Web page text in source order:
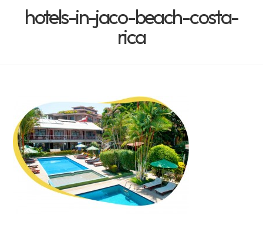
Rica
Academia
Tica
Spanish
School
hotels-in-jaco-beach-costa-
rica